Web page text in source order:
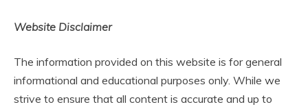
Website Disclaimer
The information provided on this website is for general
informational and educational purposes only. While we
strive to ensure that all content is accurate and up to